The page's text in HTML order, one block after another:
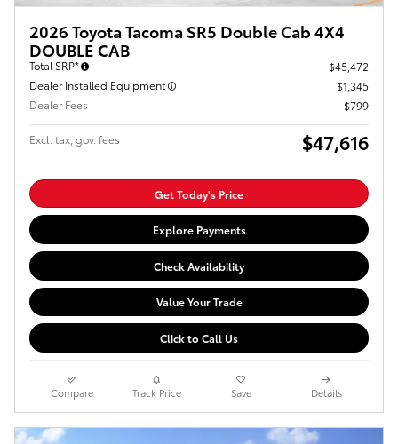
2026 Toyota Tacoma SR5 Double Cab 4X4
DOUBLE CAB
Total SRP*
$45,472
Dealer Installed Equipment
$1,345
Dealer Fees
$799
Excl. tax, gov. fees $47,616
Get Today's Price
Explore Payments
Check Availability
Value Your Trade
Click to Call Us
Compare Track Price Save Details